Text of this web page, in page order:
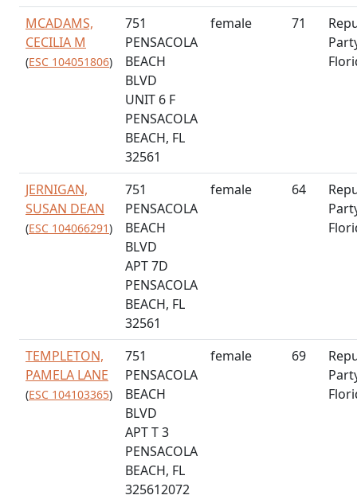
MCADAMS,
CECILIA M
(ESC 104051806)
751
PENSACOLA
BEACH
BLVD
UNIT 6 F
PENSACOLA
BEACH, FL
32561
female 71
JERNIGAN,
SUSAN DEAN
(ESC 104066291)
751
PENSACOLA
BEACH
BLVD
APT 7D
PENSACOLA
BEACH, FL
32561
female 64
TEMPLETON,
PAMELA LANE
(ESC 104103365)
751
PENSACOLA
BEACH
BLVD
APT T 3
PENSACOLA
BEACH, FL
325612072
female 69